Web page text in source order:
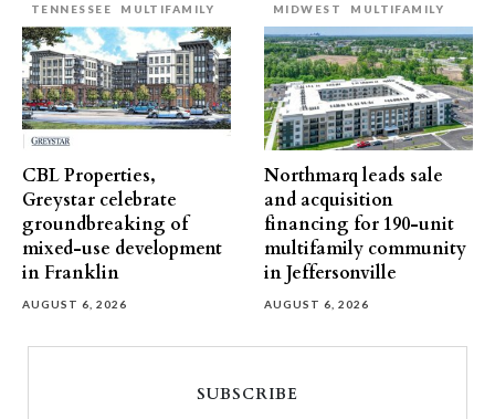
TENNESSEE
MULTIFAMILY
CBL Properties,
Greystar celebrate
groundbreaking of
mixed-use development
in Franklin
AUGUST 6, 2026
MIDWEST
MULTIFAMILY
Northmarq leads sale
and acquisition
financing for 190-unit
multifamily community
in Jeffersonville
AUGUST 6, 2026
SUBSCRIBE